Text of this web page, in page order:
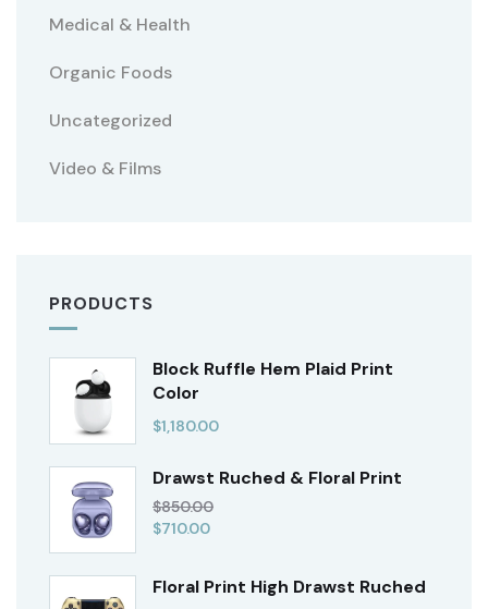
Medical & Health
Organic Foods
Uncategorized
Video & Films
PRODUCTS
Block Ruffle Hem Plaid Print
Color
$1,180.00
Drawst Ruched & Floral Print
$850.00
$710.00
Floral Print High Drawst Ruched